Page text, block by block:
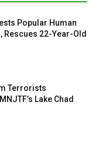
Popular Human
Rescues 22-Year-Old
Terrorists
Lake Chad